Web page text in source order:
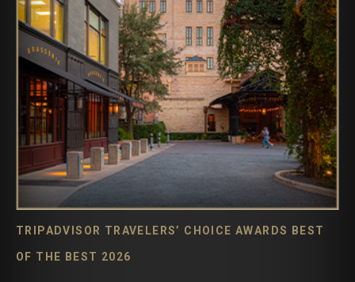
TRIPADVISOR TRAVELERS’ CHOICE AWARDS BEST
OF THE BEST 2026